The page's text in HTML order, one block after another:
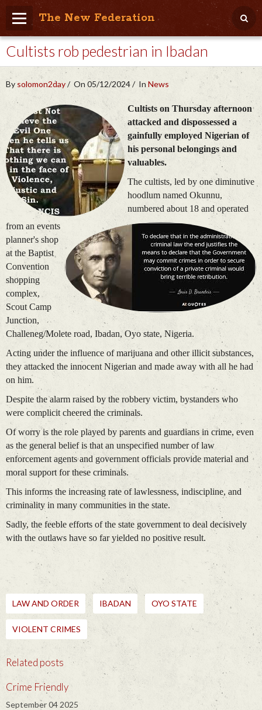
The New Federation
Home
Blog
People Friendly
Photo Album
Agenda
Videos
Store
Cultists rob pedestrian in Ibadan
By solomon2day On 05/12/2024 In News
Cultists on Thursday afternoon
attacked and dispossessed a
gainfully employed Nigerian of
his personal belongings and
valuables.
The cultists, led by one diminutive
hoodlum named Okunnu,
numbered about 18 and operated
from an events
planner's shop
at the Baptist
Convention
shopping
complex,
Scout Camp
Junction,
Challeneg/Molete road, Ibadan, Oyo state, Nigeria.
Acting under the influence of marijuana and other illicit substances,
they attacked the innocent Nigerian and made away with all he had
on him.
Despite the alarm raised by the robbery victim, bystanders who
were complicit cheered the criminals.
Of worry is the role played by parents and guardians in crime, even
as the general belief is that an unspecified number of law
enforcement agents and government officials provide material and
moral support for these criminals.
This informs the increasing rate of lawlessness, indiscipline, and
criminality in many communities in the state.
Sadly, the feeble efforts of the state government to deal decisively
with the outlaws have so far yielded no positive result.
LAW AND ORDER IBADAN OYO STATE
VIOLENT CRIMES
Related posts
Crime Friendly
September 04 2025